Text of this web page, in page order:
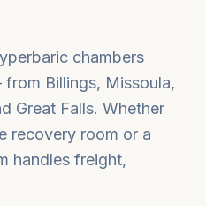
chambers
Billings, Missoula,
Great Falls. Whether
recovery room or a
handles freight,